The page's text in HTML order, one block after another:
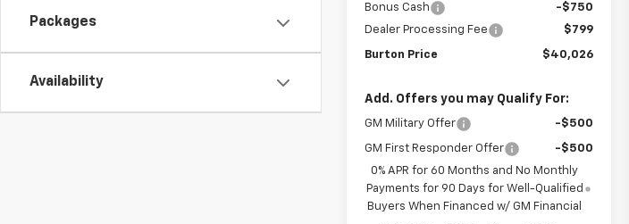
Packages
Availability
Bonus Cash
-$750
Dealer Processing Fee
$799
Burton Price $40,026
Add. Offers you may Qualify For:
GM Military Offer -$500
GM First Responder Offer
-$500
0% APR for 60 Months and No Monthly
Payments for 90 Days for Well-Qualified
Buyers When Financed w/ GM Financial